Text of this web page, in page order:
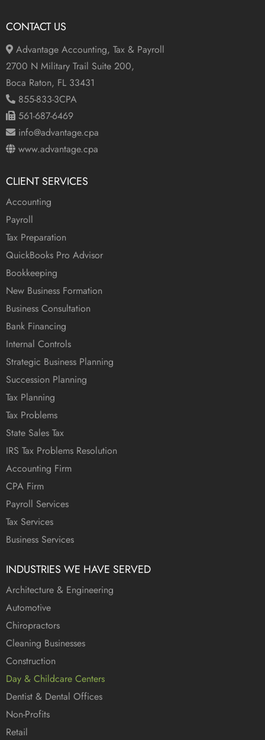
CONTACT US
Advantage Accounting, Tax & Payroll
2700 N Military Trail Suite 200,
Boca Raton, FL 33431
855-833-3CPA
561-687-6469
info@advantage.cpa
www.advantage.cpa
CLIENT SERVICES
Accounting
Payroll
Tax Preparation
QuickBooks Pro Advisor
Bookkeeping
New Business Formation
Business Consultation
Bank Financing
Internal Controls
Strategic Business Planning
Succession Planning
Tax Planning
Tax Problems
State Sales Tax
IRS Tax Problems Resolution
Accounting Firm
CPA Firm
Payroll Services
Tax Services
Business Services
INDUSTRIES WE HAVE SERVED
Architecture & Engineering
Automotive
Chiropractors
Cleaning Businesses
Construction
Day & Childcare Centers
Dentist & Dental Offices
Non-Profits
Retail